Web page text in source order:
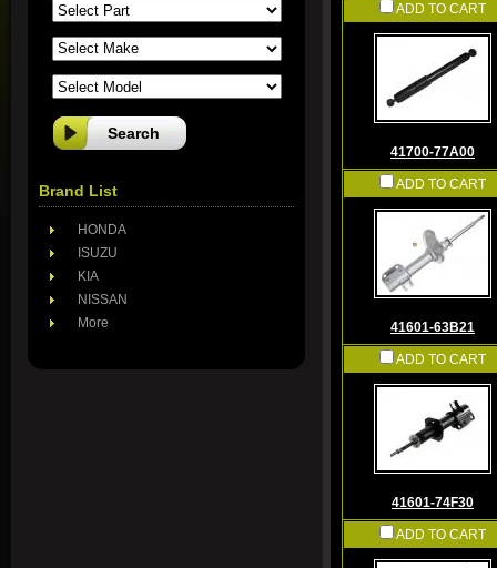
ADD TO CART
41700-77A00
ADD TO CART
41601-63B21
ADD TO CART
41601-74F30
ADD TO CART
Brand List
HONDA
ISUZU
KIA
NISSAN
More